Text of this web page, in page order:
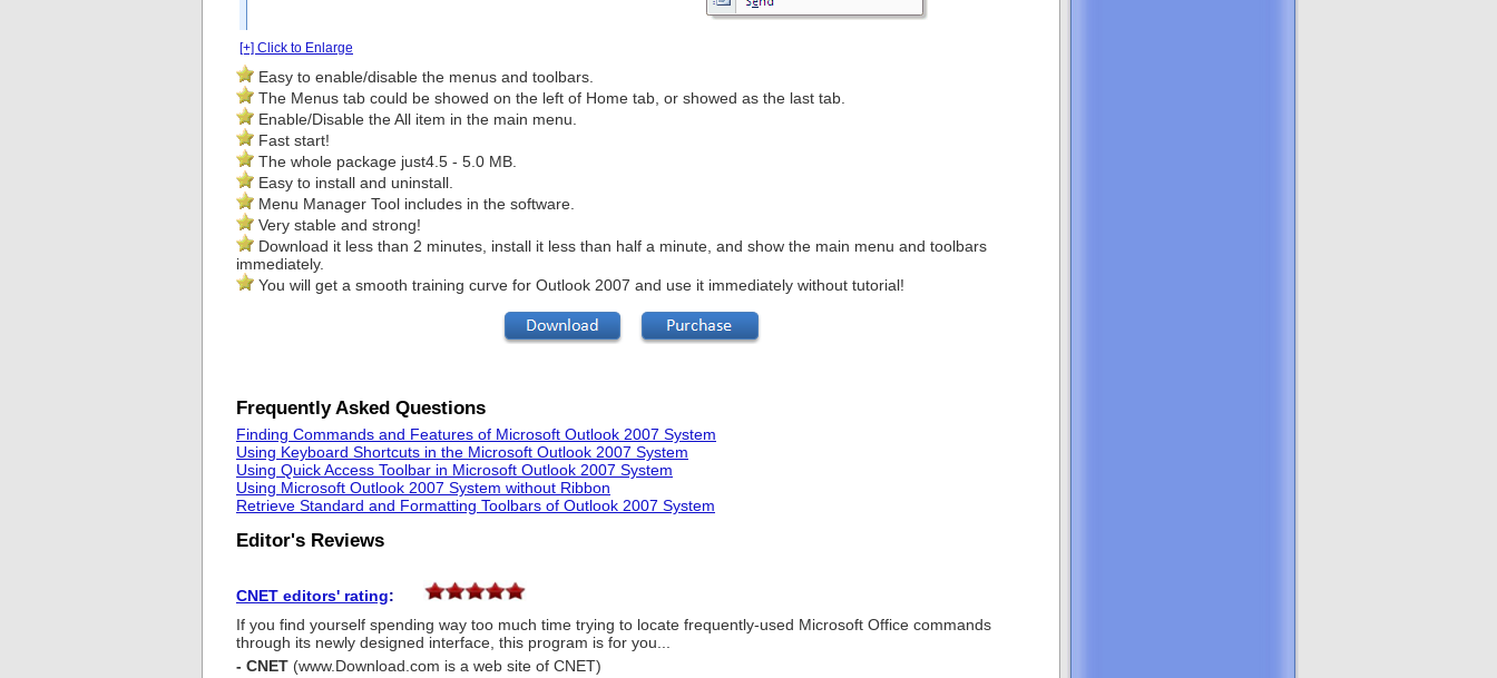
[+] Click to Enlarge
Easy to enable/disable the menus and toolbars.
The Menus tab could be showed on the left of Home tab, or showed as the last tab.
Enable/Disable the All item in the main menu.
Fast start!
The whole package just4.5 - 5.0 MB.
Easy to install and uninstall.
Menu Manager Tool includes in the software.
Very stable and strong!
Download it less than 2 minutes, install it less than half a minute, and show the main menu and toolbars
immediately.
You will get a smooth training curve for Outlook 2007 and use it immediately without tutorial!
Frequently Asked Questions
Finding Commands and Features of Microsoft Outlook 2007 System
Using Keyboard Shortcuts in the Microsoft Outlook 2007 System
Using Quick Access Toolbar in Microsoft Outlook 2007 System
Using Microsoft Outlook 2007 System without Ribbon
Retrieve Standard and Formatting Toolbars of Outlook 2007 System
Editor's Reviews
CNET editors' rating:
If you find yourself spending way too much time trying to locate frequently-used Microsoft Office commands
through its newly designed interface, this program is for you...
- CNET (www.Download.com is a web site of CNET)